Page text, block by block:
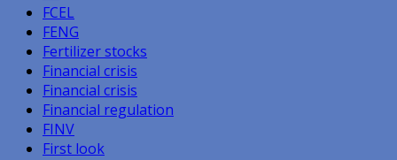
FCEL
FENG
Fertilizer stocks
Financial crisis
Financial crisis
Financial regulation
FINV
First look